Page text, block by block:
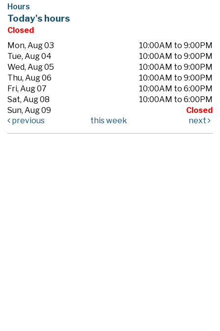
Hours
Today's hours
Closed
Mon, Aug 03
10:00AM to 9:00PM
Tue, Aug 04
10:00AM to 9:00PM
Wed, Aug 05
10:00AM to 9:00PM
Thu, Aug 06
10:00AM to 9:00PM
Fri, Aug 07
10:00AM to 6:00PM
Sat, Aug 08
10:00AM to 6:00PM
Sun, Aug 09
Closed
previous
this week next